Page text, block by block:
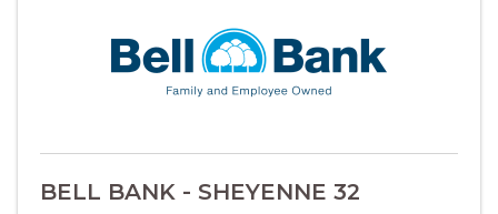
BELL BANK - SHEYENNE 32